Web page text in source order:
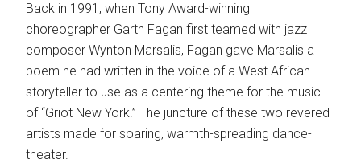
Back in 1991, when Tony Award-winning
choreographer Garth Fagan first teamed with jazz
composer Wynton Marsalis, Fagan gave Marsalis a
poem he had written in the voice of a West African
storyteller to use as a centering theme for the music
of “Griot New York.” The juncture of these two revered
artists made for soaring, warmth-spreading dance-
theater.